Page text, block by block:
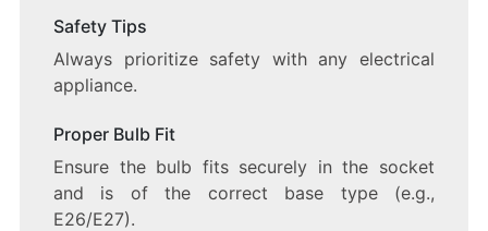
Safety Tips
Always prioritize safety with any electrical
appliance.
Proper Bulb Fit
Ensure the bulb fits securely in the socket
and is of the correct base type (e.g.,
E26/E27).